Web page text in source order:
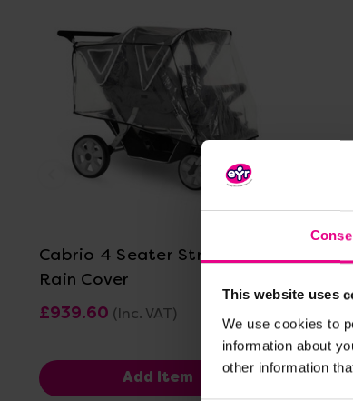
This website uses
We use cookies to
information about
other information
Cabrio 4 Seater Stroller With
Rain Cover
£939.60 (Inc. VAT)
Add Item